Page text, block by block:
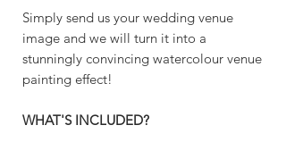
Simply send us your wedding venue
image and we will turn it into a
stunningly convincing watercolour venue
painting effect!
WHAT'S INCLUDED?